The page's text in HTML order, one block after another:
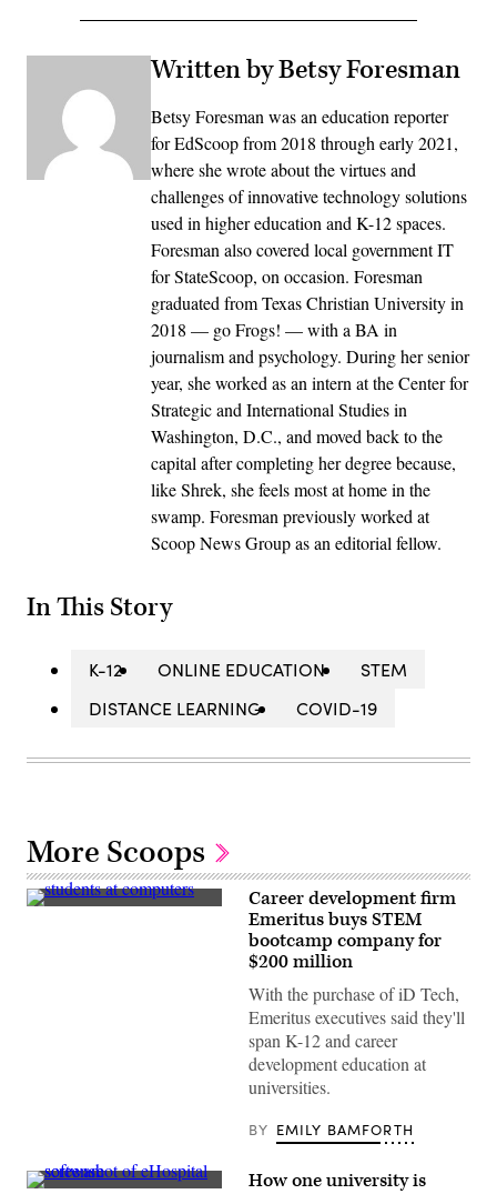
Written by Betsy Foresman
Betsy Foresman was an education reporter
for EdScoop from 2018 through early 2021,
where she wrote about the virtues and
challenges of innovative technology solutions
used in higher education and K-12 spaces.
Foresman also covered local government IT
for StateScoop, on occasion. Foresman
graduated from Texas Christian University in
2018 — go Frogs! — with a BA in
journalism and psychology. During her senior
year, she worked as an intern at the Center for
Strategic and International Studies in
Washington, D.C., and moved back to the
capital after completing her degree because,
like Shrek, she feels most at home in the
swamp. Foresman previously worked at
Scoop News Group as an editorial fellow.
In This Story
K-12 ONLINE EDUCATION
STEM
DISTANCE LEARNING
COVID-19
More Scoops
(Getty
Career development firm
Emeritus buys STEM
bootcamp company for
$200 million
With the purchase of iD Tech,
Emeritus executives said they'll
span K-12 and career
development education at
universities.
BY EMILY BAMFORTH
How one university is